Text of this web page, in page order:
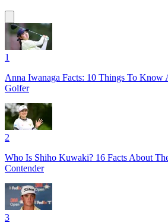
1
Anna Iwanaga Facts: 10 Things To Know
Golfer
2
Who Is Shiho Kuwaki? 16 Facts About
Contender
3